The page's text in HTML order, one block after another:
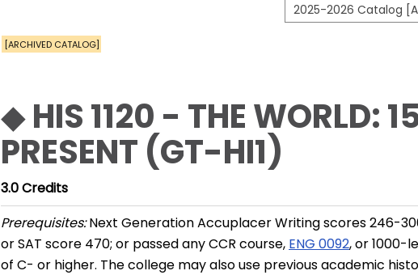
2025-2026 Catalog
[ARCHIVED CATALOG]
◆ HIS 1120 - THE WORLD:
PRESENT (GT-HI1)
3.0Credits
Prerequisites:Next Generation Accuplacer Writing scores 246-
or SAT score 470; or passed any CCR course, ENG 0092, or 1000-
of C- or higher. The college may also use previous academic